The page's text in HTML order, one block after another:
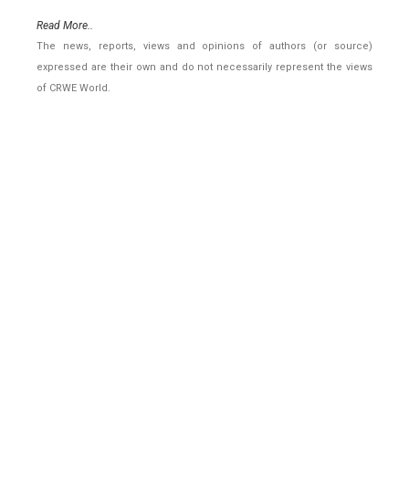
Read More..
The news, reports, views and opinions of authors (or source)
expressed are their own and do not necessarily represent the views
of CRWE World.